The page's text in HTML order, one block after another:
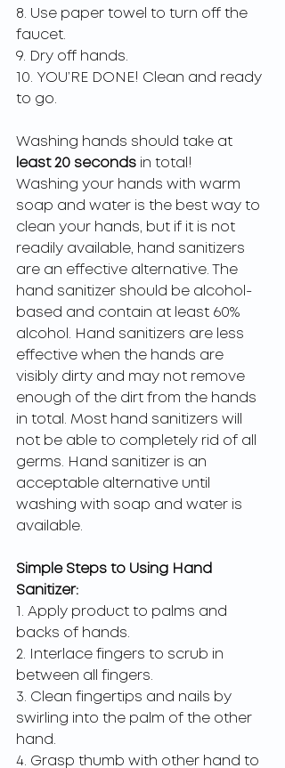
8. Use paper towel to turn off the
faucet.
9. Dry off hands.
10. YOU’RE DONE! Clean and ready
to go.
Washing hands should take at
least 20 seconds in total!
Washing your hands with warm
soap and water is the best way to
clean your hands, but if it is not
readily available, hand sanitizers
are an effective alternative. The
hand sanitizer should be alcohol-
based and contain at least 60%
alcohol. Hand sanitizers are less
effective when the hands are
visibly dirty and may not remove
enough of the dirt from the hands
in total. Most hand sanitizers will
not be able to completely rid of all
germs. Hand sanitizer is an
acceptable alternative until
washing with soap and water is
available.
Simple Steps to Using Hand
Sanitizer:
1. Apply product to palms and
backs of hands.
2. Interlace fingers to scrub in
between all fingers.
3. Clean fingertips and nails by
swirling into the palm of the other
hand.
4. Grasp thumb with other hand to